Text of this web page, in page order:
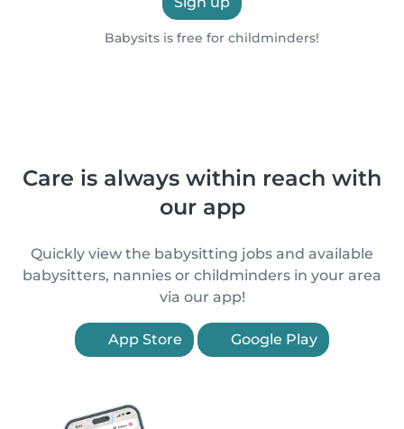
Babysits is free for childminders!
Care is always within reach with
our app
Quickly view the babysitting jobs and available
babysitters, nannies or childminders in your area
via our app!
App Store Google Play